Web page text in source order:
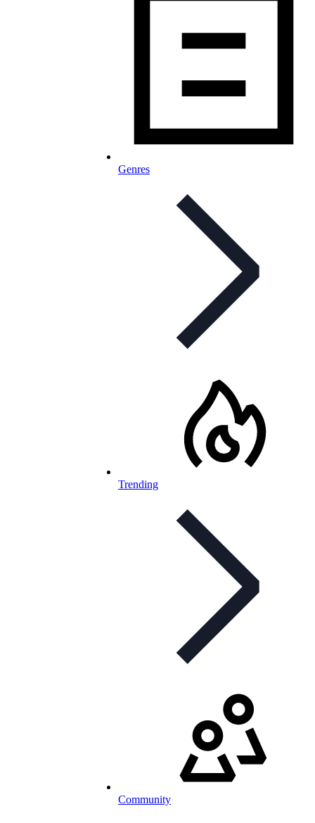
Genres
Trending
Community